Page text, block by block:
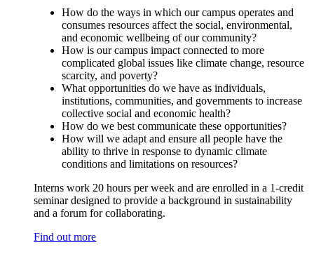
How do the ways in which our campus operates and
consumes resources affect the social, environmental,
and economic wellbeing of our community?
How is our campus impact connected to more
complicated global issues like climate change, resource
scarcity, and poverty?
What opportunities do we have as individuals,
institutions, communities, and governments to increase
collective social and economic health?
How do we best communicate these opportunities?
How will we adapt and ensure all people have the
ability to thrive in response to dynamic climate
conditions and limitations on resources?
Interns work 20 hours per week and are enrolled in a 1-credit
seminar designed to provide a background in sustainability
and a forum for collaborating.
Find out more